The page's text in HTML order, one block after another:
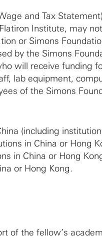
and Tax
Institute, may
or Simons
by the Simons
will receive funding
lab equipment,
of the Simons
(including
in China or Hong
in China or Hong
or Hong Kong.
of the fellow’s